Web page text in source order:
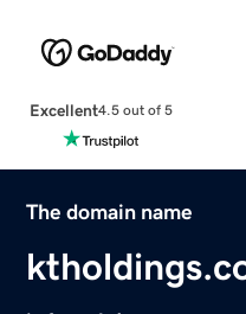
Excellent4.5 out of 5
The domain name